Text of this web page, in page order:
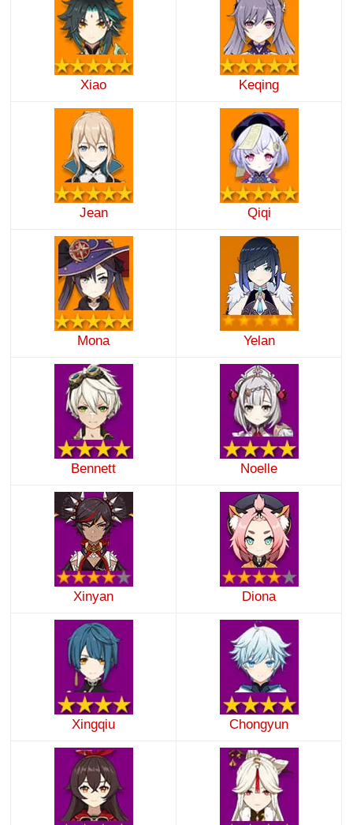
Xiao Keqing
Jean Qiqi
Mona Yelan
Bennett Noelle
Xinyan Diona
Xingqiu Chongyun